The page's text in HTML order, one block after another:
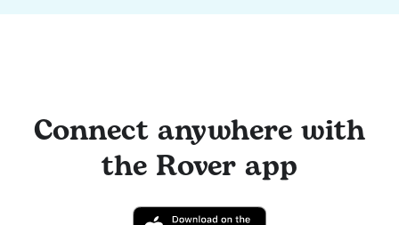
Connect anywhere with
the Rover app